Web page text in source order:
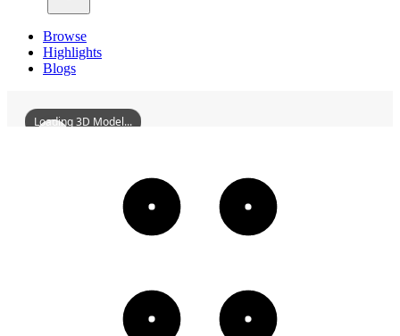
Browse
Highlights
Blogs
FuchuanShicaoVillageHuilongBridge
Loading 3D Model...